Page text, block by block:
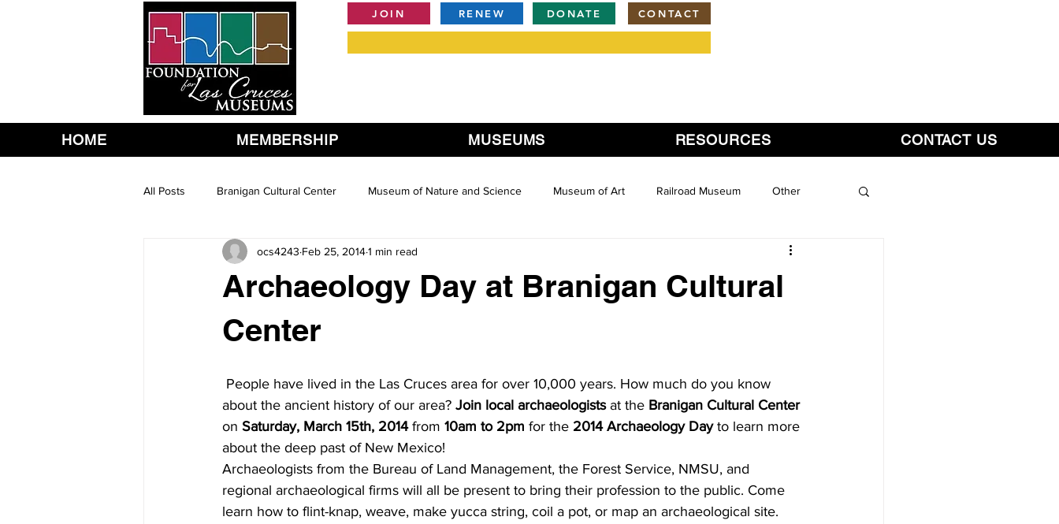
JOIN RENEW DONATE CONTACT
HOME MEMBERSHIP MUSEUMS RESOURCES CONTACT US
All Posts Branigan Cultural Center Museum of Nature and Science Museum of Art Railroad Museum Other
Archaeology Day at Branigan Cultural
Center
ocs4243 Feb 25, 20141 min read
about the ancient history of our area? Join local archaeologists at the Branigan Cultural Center
on Saturday, March 15th, 2014 from 10am to 2pm for the 2014 Archaeology Day to learn more
about the deep past of New Mexico!
Archaeologists from the Bureau of Land Management, the Forest Service, NMSU, and
regional archaeological firms will all be present to bring their profession to the public. Come
learn how to flint-knap, weave, make yucca string, coil a pot, or map an archaeological site.